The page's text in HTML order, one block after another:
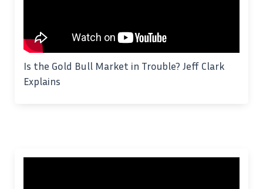
Is the Gold Bull Market in Trouble? Jeff Clark
Explains